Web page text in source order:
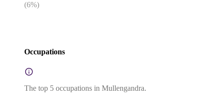
(6%)
Occupations
The top 5 occupations in Mullengandra.